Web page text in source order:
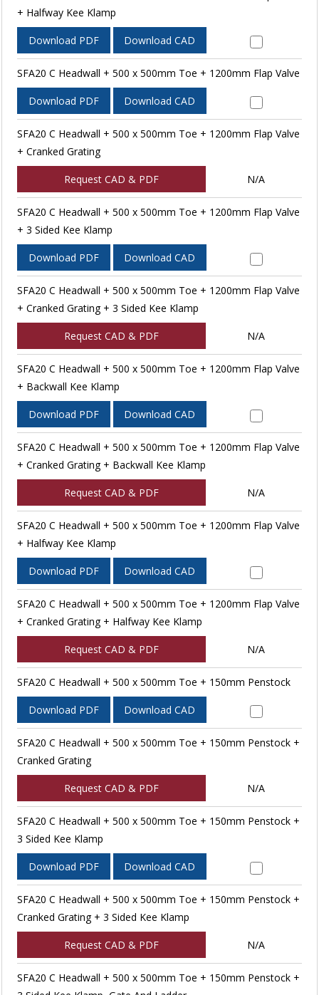
+ Halfway Kee Klamp
Download PDF Download CAD
SFA20 C Headwall + 500 x 500mm Toe + 1200mm Flap Valve
Download PDF Download CAD
SFA20 C Headwall + 500 x 500mm Toe + 1200mm Flap Valve
+ Cranked Grating
Request CAD & PDF N/A
SFA20 C Headwall + 500 x 500mm Toe + 1200mm Flap Valve
+ 3 Sided Kee Klamp
Download PDF Download CAD
SFA20 C Headwall + 500 x 500mm Toe + 1200mm Flap Valve
+ Cranked Grating + 3 Sided Kee Klamp
Request CAD & PDF N/A
SFA20 C Headwall + 500 x 500mm Toe + 1200mm Flap Valve
+ Backwall Kee Klamp
Download PDF Download CAD
SFA20 C Headwall + 500 x 500mm Toe + 1200mm Flap Valve
+ Cranked Grating + Backwall Kee Klamp
Request CAD & PDF N/A
SFA20 C Headwall + 500 x 500mm Toe + 1200mm Flap Valve
+ Halfway Kee Klamp
Download PDF Download CAD
SFA20 C Headwall + 500 x 500mm Toe + 1200mm Flap Valve
+ Cranked Grating + Halfway Kee Klamp
Request CAD & PDF N/A
SFA20 C Headwall + 500 x 500mm Toe + 150mm Penstock
Download PDF Download CAD
SFA20 C Headwall + 500 x 500mm Toe + 150mm Penstock +
Cranked Grating
Request CAD & PDF N/A
SFA20 C Headwall + 500 x 500mm Toe + 150mm Penstock +
3 Sided Kee Klamp
Download PDF Download CAD
SFA20 C Headwall + 500 x 500mm Toe + 150mm Penstock +
Cranked Grating + 3 Sided Kee Klamp
Request CAD & PDF N/A
SFA20 C Headwall + 500 x 500mm Toe + 150mm Penstock +